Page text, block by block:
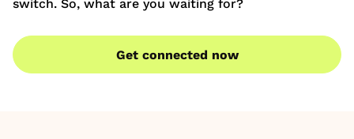
switch. So, what are you waiting for?
Get connected now